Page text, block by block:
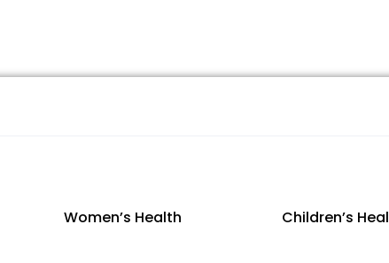
Women’s Health Children’s